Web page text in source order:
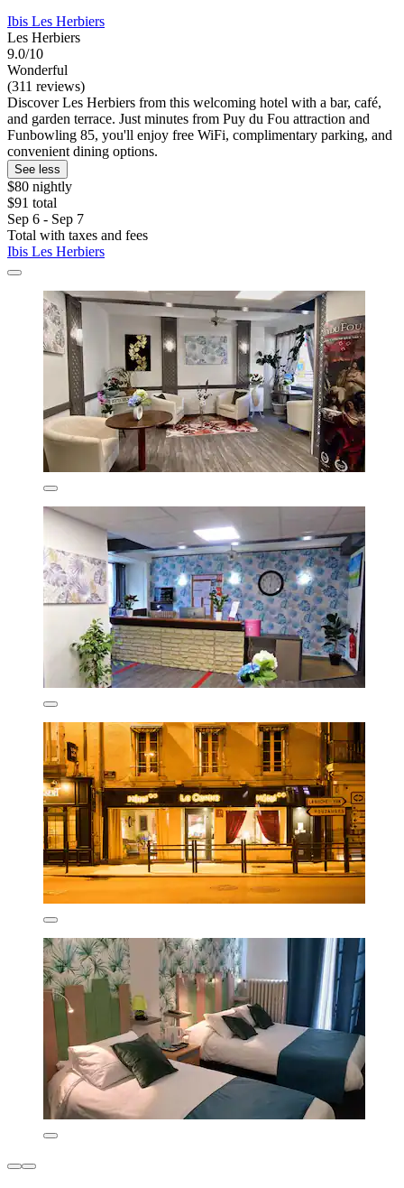
Ibis Les Herbiers
Les Herbiers
9.0/10
Wonderful
(311 reviews)
Discover Les Herbiers from this welcoming hotel with a bar, café,
and garden terrace. Just minutes from Puy du Fou attraction and
Funbowling 85, you'll enjoy free WiFi, complimentary parking, and
convenient dining options.
See less
$80 nightly
$91 total
Sep 6 - Sep 7
Total with taxes and fees
Ibis Les Herbiers